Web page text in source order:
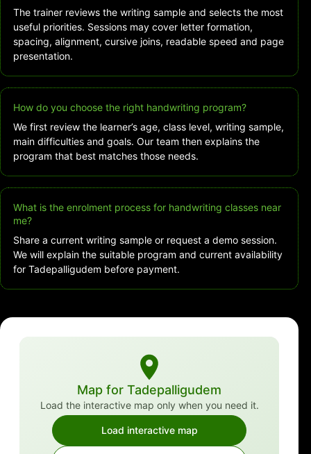
The trainer reviews the writing sample and selects the most
useful priorities. Sessions may cover letter formation,
spacing, alignment, cursive joins, readable speed and page
presentation.
How do you choose the right handwriting program?
We first review the learner’s age, class level, writing sample,
main difficulties and goals. Our team then explains the
program that best matches those needs.
What is the enrolment process for handwriting classes near
me?
Share a current writing sample or request a demo session.
We will explain the suitable program and current availability
for Tadepalligudem before payment.
Map for Tadepalligudem
Load the interactive map only when you need it.
Load interactive map